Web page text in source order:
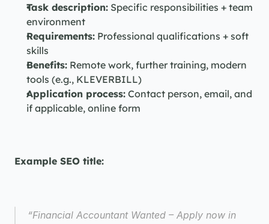
Task description: Specific responsibilities + team
environment
Requirements: Professional qualifications + soft
skills
Benefits: Remote work, further training, modern
tools (e.g., KLEVERBILL)
Application process: Contact person, email, and
if applicable, online form
Example SEO title:
“Financial Accountant Wanted – Apply now in